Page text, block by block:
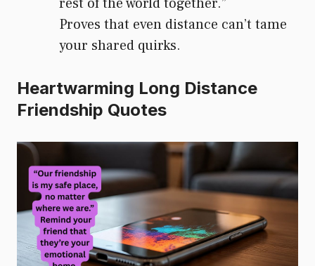
Proves that even distance can’t tame
your shared quirks.
Heartwarming Long Distance
Friendship Quotes